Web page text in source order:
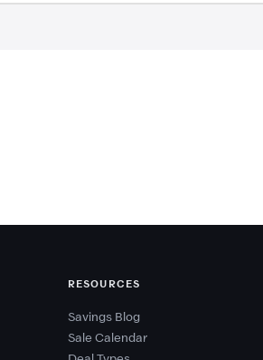
RESOURCES
Savings Blog
Sale Calendar